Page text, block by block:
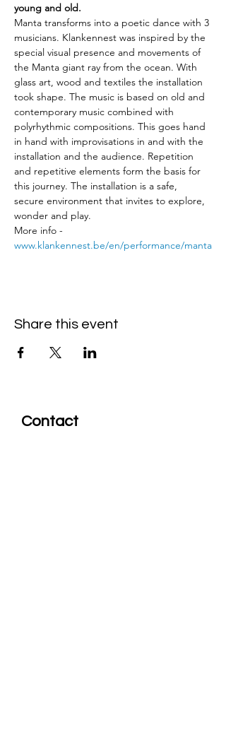
young and old.
Manta transforms into a poetic dance with 3
musicians. Klankennest was inspired by the
special visual presence and movements of
the Manta giant ray from the ocean. With
glass art, wood and textiles the installation
took shape. The music is based on old and
contemporary music combined with
polyrhythmic compositions. This goes hand
in hand with improvisations in and with the
installation and the audience. Repetition
and repetitive elements form the basis for
this journey. The installation is a safe,
secure environment that invites to explore,
wonder and play.
More info -
www.klankennest.be/en/performance/manta
Share this event
Contact